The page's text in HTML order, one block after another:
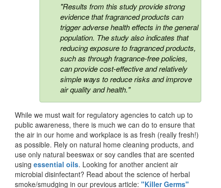
"Results from this study provide strong
evidence that fragranced products can
trigger adverse health effects in the general
population. The study also indicates that
reducing exposure to fragranced products,
such as through fragrance-free policies,
can provide cost-effective and relatively
simple ways to reduce risks and improve
air quality and health."
While we must wait for regulatory agencies to catch up to
public awareness, there is much we can do to ensure that
the air in our home and workplace is as fresh (really fresh!)
as possible. Rely on natural home cleaning products, and
use only natural beeswax or soy candles that are scented
using essential oils. Looking for another ancient air
microbial disinfectant? Read about the science of herbal
smoke/smudging in our previous article: "Killer Germs"